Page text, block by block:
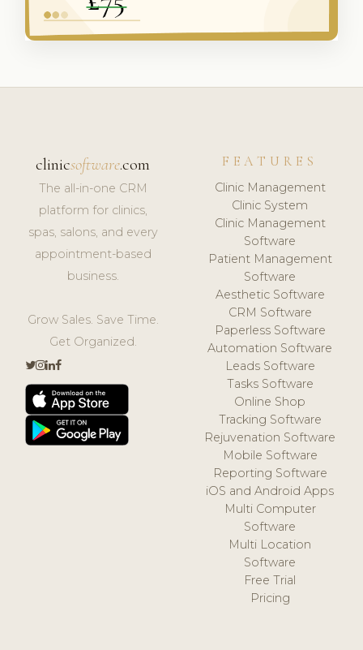
clinicsoftware.com
The all-in-one CRM
platform for clinics,
spas, salons, and every
appointment-based
business.
Grow Sales. Save Time.
Get Organized.
FEATURES
Clinic Management
Clinic System
Clinic Management
Software
Patient Management
Software
Aesthetic Software
CRM Software
Paperless Software
Automation Software
Leads Software
Tasks Software
Online Shop
Tracking Software
Rejuvenation Software
Mobile Software
Reporting Software
iOS and Android Apps
Multi Computer
Software
Multi Location
Software
Free Trial
Pricing